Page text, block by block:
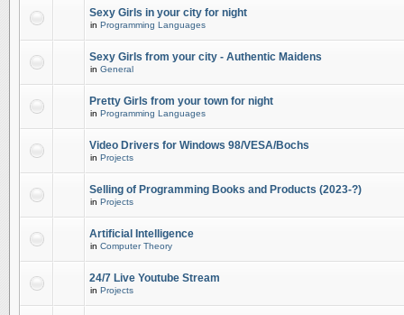
Sexy Girls in your city for night
in Programming Languages
Sexy Girls from your city - Authentic Maidens
in General
Pretty Girls from your town for night
in Programming Languages
Video Drivers for Windows 98/VESA/Bochs
in Projects
Selling of Programming Books and Products (2023-?)
in Projects
Artificial Intelligence
in Computer Theory
24/7 Live Youtube Stream
in Projects